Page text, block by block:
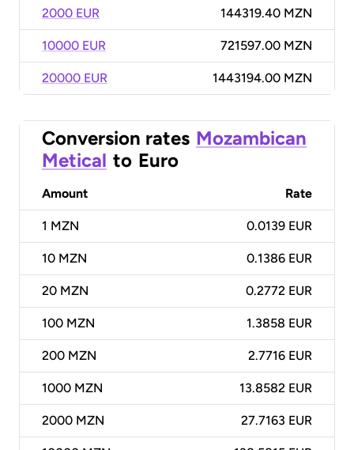
2000 EUR 144319.40 MZN
10000 EUR 721597.00 MZN
20000 EUR 1443194.00 MZN
Conversion rates Mozambican
Metical to Euro
Amount Rate
1 MZN 0.0139 EUR
10 MZN 0.1386 EUR
20 MZN 0.2772 EUR
100 MZN 1.3858 EUR
200 MZN 2.7716 EUR
1000 MZN 13.8582 EUR
2000 MZN 27.7163 EUR